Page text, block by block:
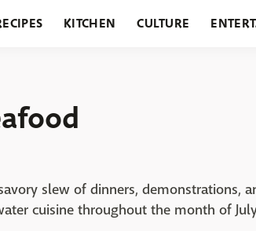
KITCHEN CULTURE
slew of dinners, demonstrations,
cuisine throughout the month of